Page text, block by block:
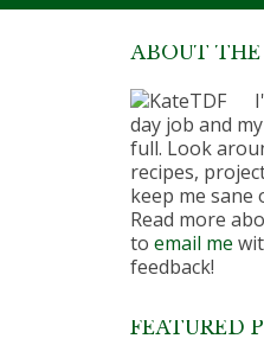
ABOUT
day job and
full. Look
recipes,
keep me sane
Read more
to email me
feedback!
FEATURED